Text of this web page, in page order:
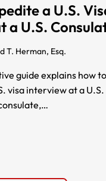
a U.S.
a U.S.
T. Herman, Esq.
guide explains how to
visa interview at a U.S.